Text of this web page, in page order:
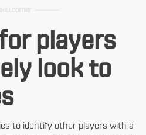
players
look to
to identify other players with a